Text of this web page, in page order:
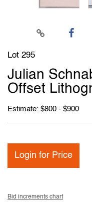
Lot 295
Julian
Offset
Estimate: $800 - $900
Login for Price
Bid increments chart